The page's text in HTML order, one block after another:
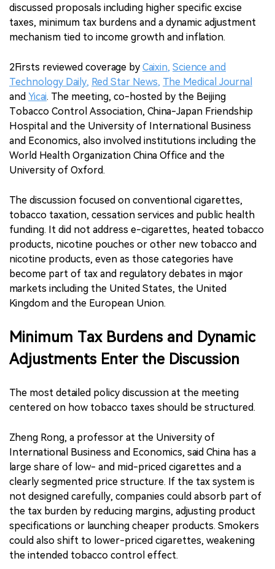
discussed proposals including higher specific excise
taxes, minimum tax burdens and a dynamic adjustment
mechanism tied to income growth and inflation.
2Firsts reviewed coverage by Caixin, Science and
Technology Daily, Red Star News, The Medical Journal
and Yicai. The meeting, co-hosted by the Beijing
Tobacco Control Association, China-Japan Friendship
Hospital and the University of International Business
and Economics, also involved institutions including the
World Health Organization China Office and the
University of Oxford.
The discussion focused on conventional cigarettes,
tobacco taxation, cessation services and public health
funding. It did not address e-cigarettes, heated tobacco
products, nicotine pouches or other new tobacco and
nicotine products, even as those categories have
become part of tax and regulatory debates in major
markets including the United States, the United
Kingdom and the European Union.
Minimum Tax Burdens and Dynamic
Adjustments Enter the Discussion
The most detailed policy discussion at the meeting
centered on how tobacco taxes should be structured.
Zheng Rong, a professor at the University of
International Business and Economics, said China has a
large share of low- and mid-priced cigarettes and a
clearly segmented price structure. If the tax system is
not designed carefully, companies could absorb part of
the tax burden by reducing margins, adjusting product
specifications or launching cheaper products. Smokers
could also shift to lower-priced cigarettes, weakening
the intended tobacco control effect.